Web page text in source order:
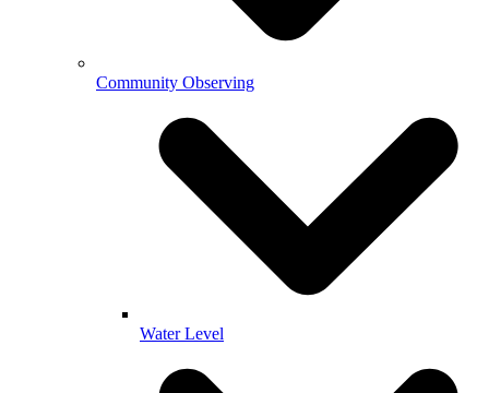
Community Observing
Water Level